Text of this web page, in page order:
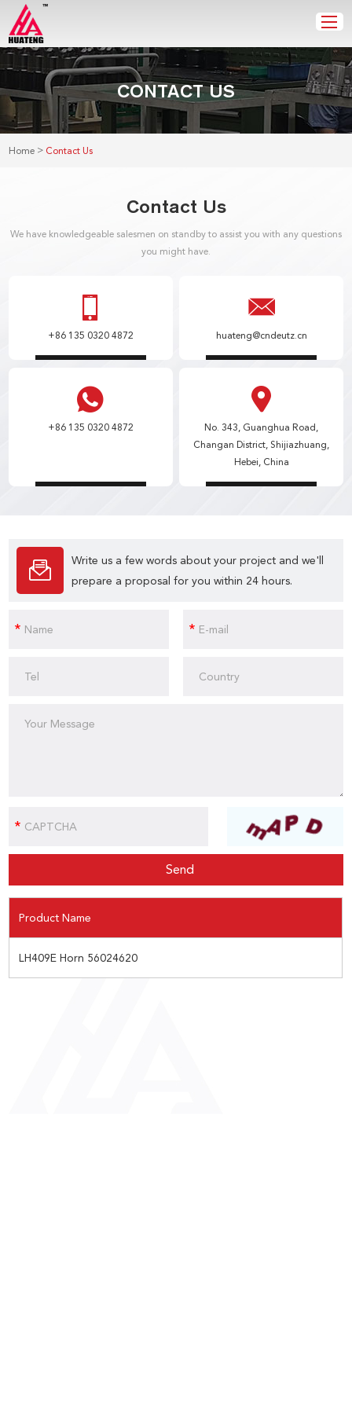
CONTACT US
Home > Contact Us
Contact Us
We have knowledgeable salesmen on standby to assist you with any questions
you might have.
+86 135 0320 4872 huateng@cndeutz.cn
+86 135 0320 4872
No. 343, Guanghua Road,
Changan District, Shijiazhuang,
Hebei, China
Write us a few words about your project and we'll
prepare a proposal for you within 24 hours.
Product Name
LH409E Horn 56024620